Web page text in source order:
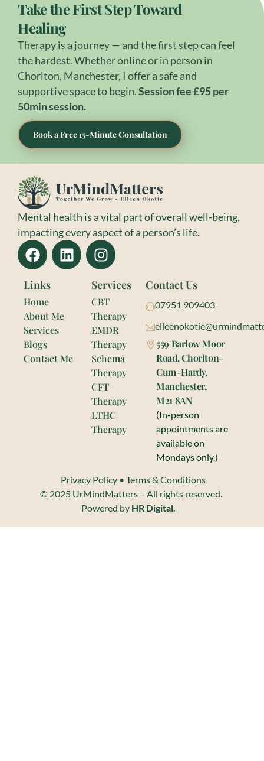
Take the First Step Toward
Healing
Therapy is a journey — and the first step can feel
the hardest. Whether online or in person in
Chorlton, Manchester, I offer a safe and
supportive space to begin.Session fee £95 per
50min session.
Book a Free 15-Minute Consultation
Mental health is a vital part of overall well-being,
impacting every aspect of a person’s life.
Links
Home
About Me
Services
Blogs
Contact Me
Services
CBT
Therapy
EMDR
Therapy
Schema
Therapy
CFT
Therapy
LTHC
Therapy
Contact Us
07951 909403
559 Barlow Moor
Road, Chorlton-
Cum-Hardy,
Manchester,
M21 8AN
(In-person
appointments are
available on
Mondays only.)
Privacy Policy• Terms & Conditions
© 2025 UrMindMatters – All rights reserved.
Powered by HR Digital.